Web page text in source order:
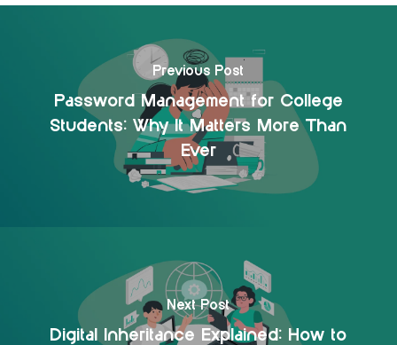
Previous Post
Password Management for College
Students: Why It Matters More Than
Ever
Next Post
Digital Inheritance Explained: How to